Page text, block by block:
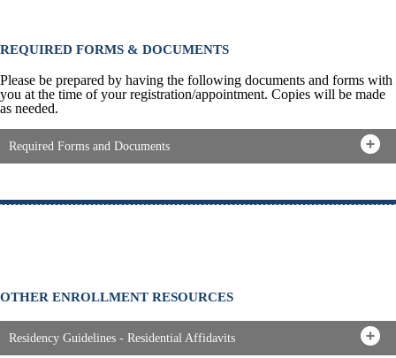
REQUIRED FORMS & DOCUMENTS
Please be prepared by having the following documents and forms with
you at the time of your registration/appointment. Copies will be made
as needed.
Required Forms and Documents
OTHER ENROLLMENT RESOURCES
Residency Guidelines - Residential Affidavits